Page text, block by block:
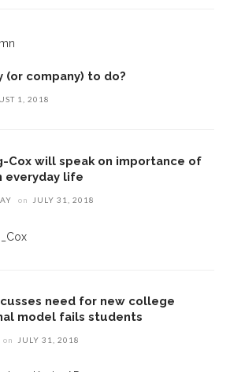
(or company) to do?
1, 2018
Cox will speak on importance of
everyday life
on JULY 31, 2018
need for new college
model fails students
on JULY 31, 2018